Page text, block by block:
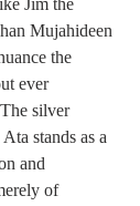
Jim the
Mujahideen
the
ever
silver
stands as a
and
of